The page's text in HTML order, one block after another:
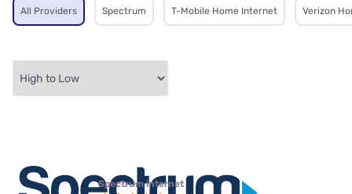
All Providers Spectrum T-Mobile Home Internet Verizon
Spectrum internet